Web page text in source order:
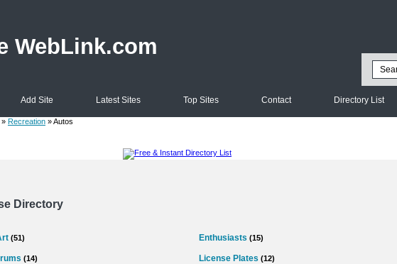
WebLink.com
Add Site Latest Sites Top Sites Contact Directory List
» Recreation » Autos
Directory
(51)
(14)
Enthusiasts (15)
License Plates (12)